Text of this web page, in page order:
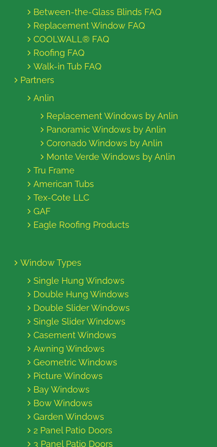
Between-the-Glass Blinds FAQ
Replacement Window FAQ
COOLWALL® FAQ
Roofing FAQ
Walk-in Tub FAQ
Partners
Anlin
Replacement Windows by Anlin
Panoramic Windows by Anlin
Coronado Windows by Anlin
Monte Verde Windows by Anlin
Tru Frame
American Tubs
Tex-Cote LLC
GAF
Eagle Roofing Products
Window Types
Single Hung Windows
Double Hung Windows
Double Slider Windows
Single Slider Windows
Casement Windows
Awning Windows
Geometric Windows
Picture Windows
Bay Windows
Bow Windows
Garden Windows
2 Panel Patio Doors
3 Panel Patio Doors